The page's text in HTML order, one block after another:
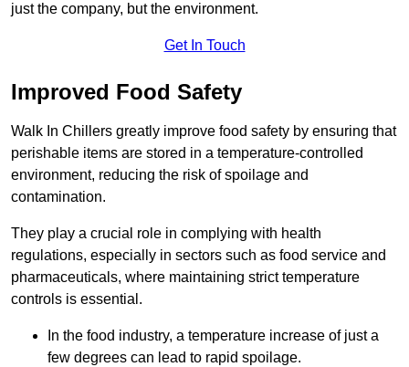
just the company, but the environment.
Get In Touch
Improved Food Safety
Walk In Chillers greatly improve food safety by ensuring that
perishable items are stored in a temperature-controlled
environment, reducing the risk of spoilage and
contamination.
They play a crucial role in complying with health
regulations, especially in sectors such as food service and
pharmaceuticals, where maintaining strict temperature
controls is essential.
In the food industry, a temperature increase of just a
few degrees can lead to rapid spoilage.